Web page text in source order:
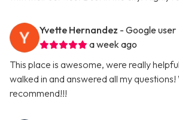
Yvette Hernandez - Google user
a week ago
This place is awesome, were really
walked in and answered all my
recommend!!!